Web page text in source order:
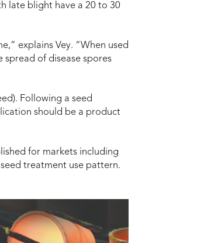
late blight have a 20 to 30
explains Vey. “When used
spread of disease spores
Following a seed
should be a product
for markets including
treatment use pattern.